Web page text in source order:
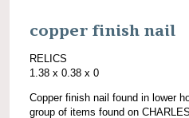
copper finish nail
RELICS
1.38 x 0.38 x 0
Copper finish nail found in lower
group of items found on